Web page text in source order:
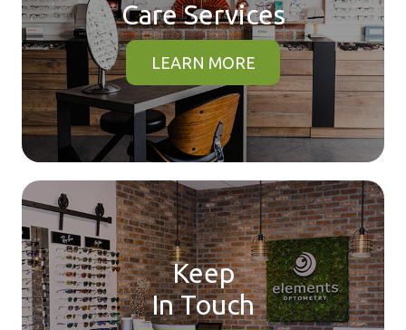
Care Services
LEARN MORE
Keep
In Touch